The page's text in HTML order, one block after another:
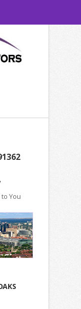
You